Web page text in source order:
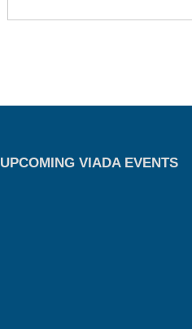
UPCOMING VIADA EVENTS